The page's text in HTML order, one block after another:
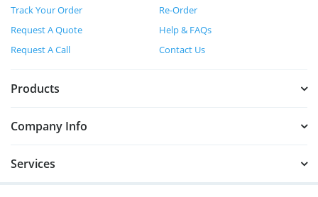
Track Your Order
Re-Order
Request A Quote
Help & FAQs
Request A Call
Contact Us
Products
Company Info
Services